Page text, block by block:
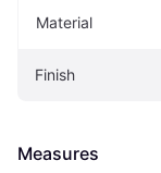
Material
Finish
Measures